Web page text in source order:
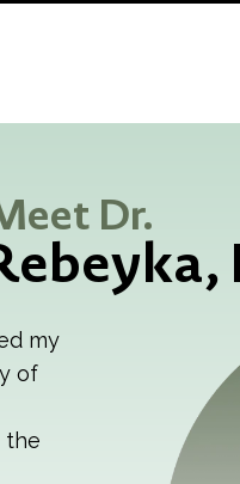
Dr.
my
of
the